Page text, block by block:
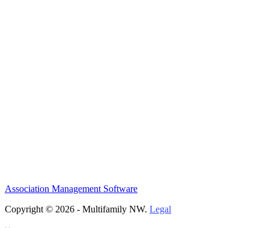
Association Management Software
Copyright © 2026 - Multifamily NW. Legal